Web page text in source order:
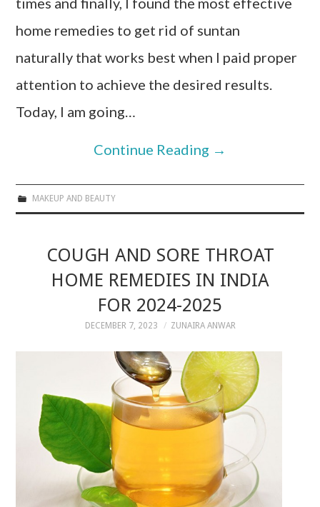
home remedies to get rid of suntan
naturally that works best when I paid proper
attention to achieve the desired results.
Today, I am going…
Continue Reading →
MAKEUP AND BEAUTY
COUGH AND SORE THROAT
HOME REMEDIES IN INDIA
FOR 2024-2025
DECEMBER 7, 2023 ZUNAIRA ANWAR